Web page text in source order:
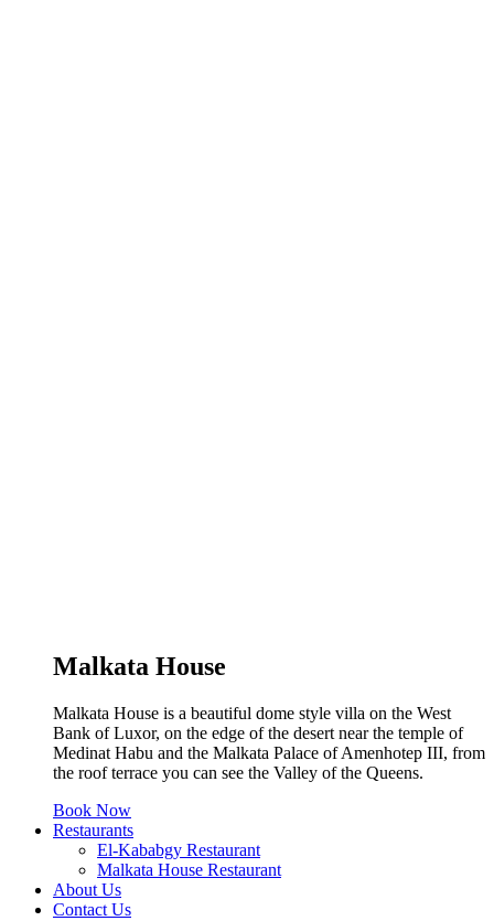
Malkata House
Malkata House is a beautiful dome style villa on the West
Bank of Luxor, on the edge of the desert near the temple of
Medinat Habu and the Malkata Palace of Amenhotep III, from
the roof terrace you can see the Valley of the Queens.
Book Now
Restaurants
El-Kababgy Restaurant
Malkata House Restaurant
About Us
Contact Us